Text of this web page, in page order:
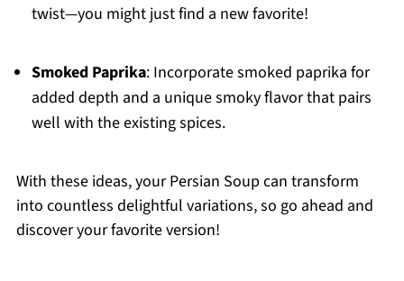
twist—you might just find a new favorite!
Smoked Paprika: Incorporate smoked paprika for
added depth and a unique smoky flavor that pairs
well with the existing spices.
With these ideas, your Persian Soup can transform
into countless delightful variations, so go ahead and
discover your favorite version!